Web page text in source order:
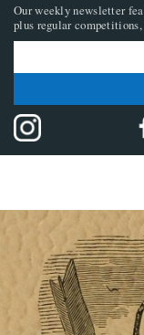
Our weekly newsletter
plus regular